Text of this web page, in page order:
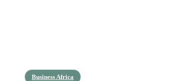
Business Africa